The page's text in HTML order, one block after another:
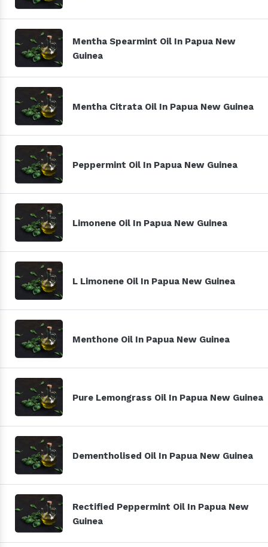
Mentha Spearmint Oil In Papua New
Guinea
Mentha Citrata Oil In Papua New Guinea
Peppermint Oil In Papua New Guinea
Limonene Oil In Papua New Guinea
L Limonene Oil In Papua New Guinea
Menthone Oil In Papua New Guinea
Pure Lemongrass Oil In Papua New Guinea
Dementholised Oil In Papua New Guinea
Rectified Peppermint Oil In Papua New
Guinea